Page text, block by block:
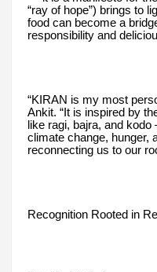
“ray of hope”) brings to
food can become a
responsibility and
“KIRAN is my most
Ankit. “It is inspired by
like ragi, bajra, and
climate change, hunger,
reconnecting us to our
Recognition Rooted in